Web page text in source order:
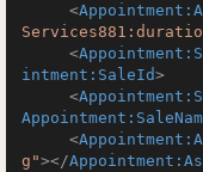
<
<
intment:SaleId>
<
<
g"></